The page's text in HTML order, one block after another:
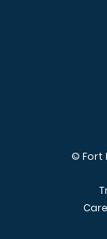
© Fort